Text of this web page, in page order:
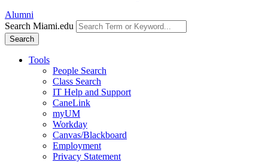
Alumni
Search Miami.edu
Search
Tools
People Search
Class Search
IT Help and Support
CaneLink
myUM
Workday
Canvas/Blackboard
Employment
Privacy Statement